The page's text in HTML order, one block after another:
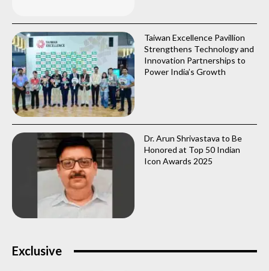
Taiwan Excellence Pavillion
Strengthens Technology and
Innovation Partnerships to
Power India’s Growth
Dr. Arun Shrivastava to Be
Honored at Top 50 Indian
Icon Awards 2025
Exclusive